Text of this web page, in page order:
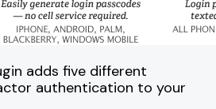
adds five different
authentication to your